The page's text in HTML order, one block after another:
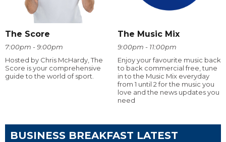
The Score
7:00pm - 9:00pm
Hosted by Chris McHardy, The
Score is your comprehensive
guide to the world of sport.
The Music Mix
9:00pm - 11:00pm
Enjoy your favourite music back
to back commercial free, tune
in to the Music Mix everyday
from 1 until 2 for the music you
love and the news updates you
need
BUSINESS BREAKFAST LATEST